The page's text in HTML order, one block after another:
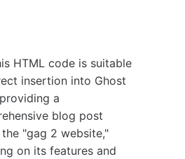
HTML code is suitable
insertion into Ghost
a
blog post
"gag 2 website,"
on its features and